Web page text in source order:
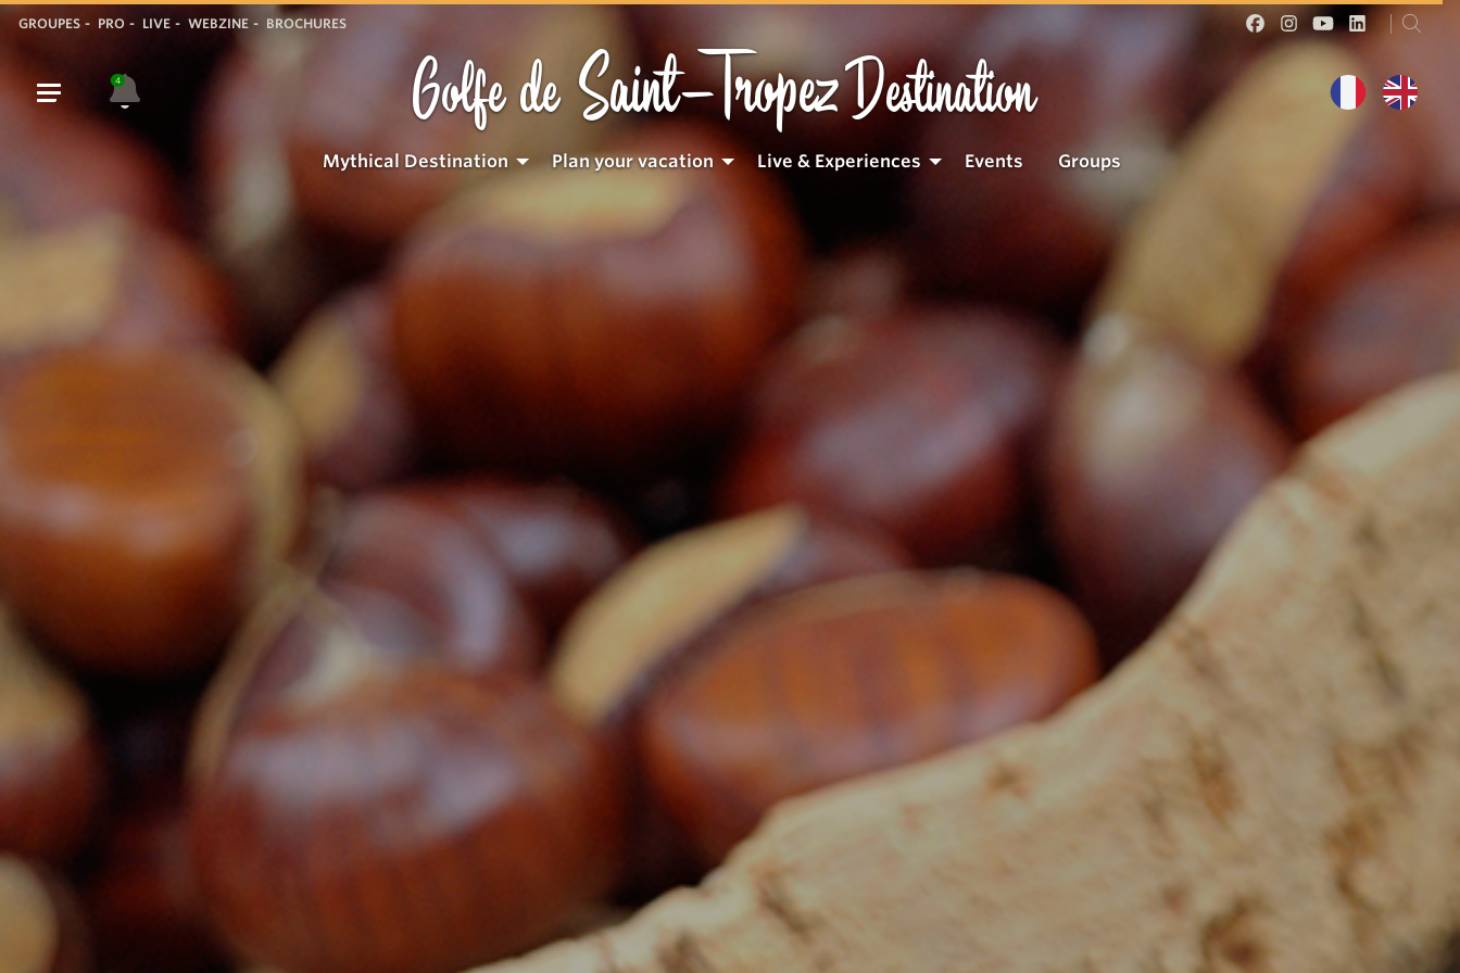
GROUPES PRO LIVE WEBZINE BROCHURES
4 Golfe de Saint-TropezDestination
Mythical Destination Plan your vacation Live & Experiences Events Groups